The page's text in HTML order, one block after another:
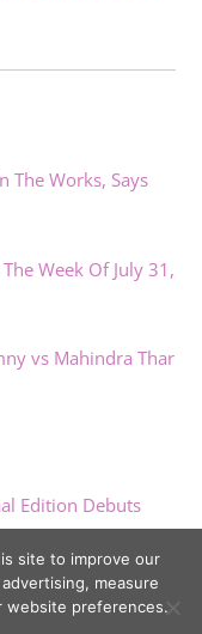
The Works, Says
Week Of July 31,
vs Mahindra Thar
Edition Debuts
site to improve our
measure
website preferences.